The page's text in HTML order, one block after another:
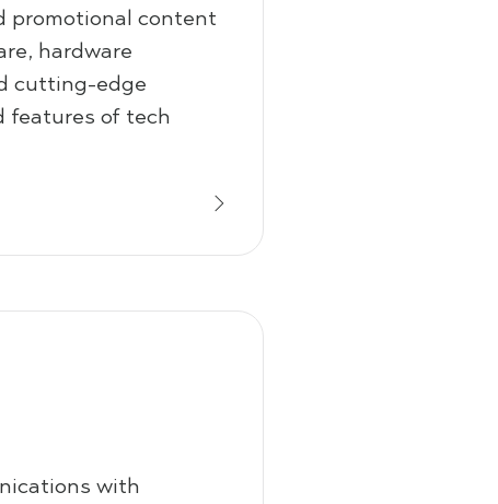
promotional content
hardware
cutting-edge
features of tech
with